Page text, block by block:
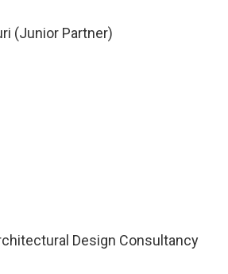
(Junior Partner)
Design Consultancy